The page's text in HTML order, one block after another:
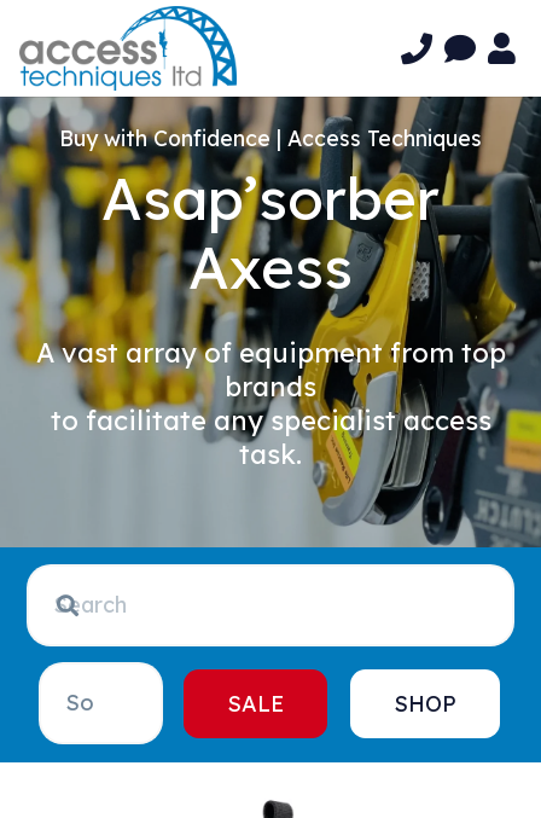
Buy with Confidence | Access Techniques
Asap’sorber
Axess
A vast array of equipment from top
brands
to facilitate any specialist access
task.
SALE SHOP